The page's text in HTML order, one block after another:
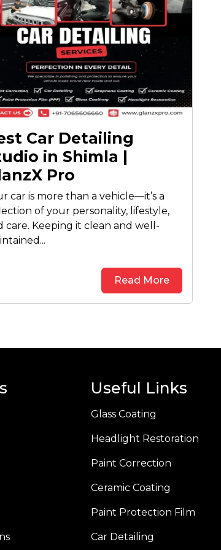
Car Detailing
in Shimla |
Pro
car is more than a vehicle—it’s a
of your personality, lifestyle,
care. Keeping it clean and well-
Read More
Useful Links
Glass Coating
Headlight Restoration
Paint Correction
Ceramic Coating
Paint Protection Film
Car Detailing